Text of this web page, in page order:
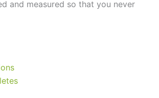
and measured so that you never